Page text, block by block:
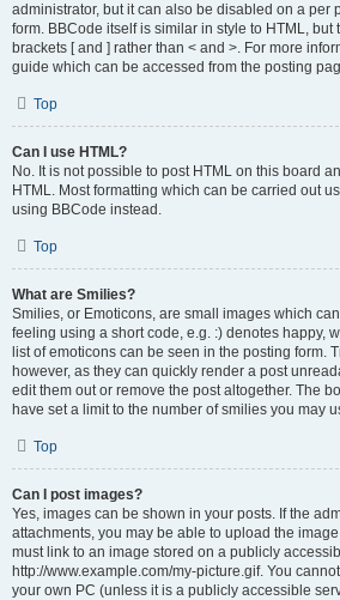
administrator, but it can also be disabled on a per
form. BBCode itself is similar in style to HTML,
brackets [ and ] rather than < and >. For more
guide which can be accessed from the posting
Top
Can I use HTML?
No. It is not possible to post HTML on this board
HTML. Most formatting which can be carried out
using BBCode instead.
Top
What are Smilies?
Smilies, or Emoticons, are small images which
feeling using a short code, e.g. :) denotes happy,
list of emoticons can be seen in the posting form.
however, as they can quickly render a post
edit them out or remove the post altogether. The
have set a limit to the number of smilies you may
Top
Can I post images?
Yes, images can be shown in your posts. If the
attachments, you may be able to upload the
must link to an image stored on a publicly
http://www.example.com/my-picture.gif. You
your own PC (unless it is a publicly accessible